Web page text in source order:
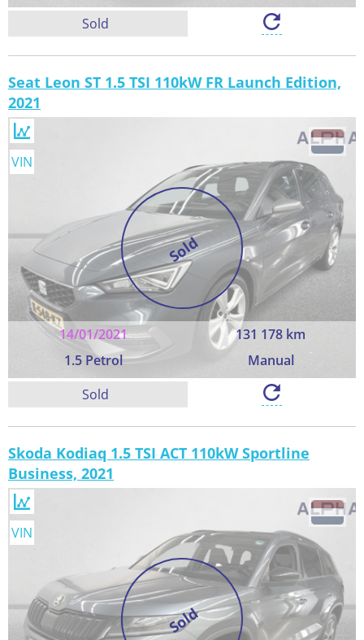
Sold
Seat Leon ST 1.5 TSI 110kW FR Launch Edition,
2021
Sold
14/01/2021
131 178 km
1.5 Petrol
Manual
VIN
Sold
Skoda Kodiaq 1.5 TSI ACT 110kW Sportline
Business, 2021
Sold
VIN